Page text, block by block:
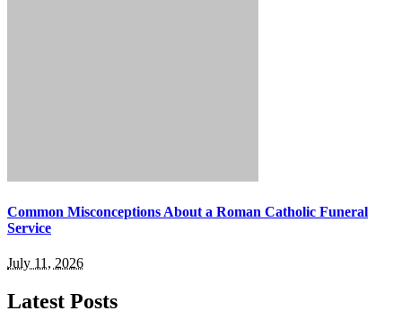
Common Misconceptions About a Roman Catholic Funeral
Service
July 11, 2026
Latest Posts